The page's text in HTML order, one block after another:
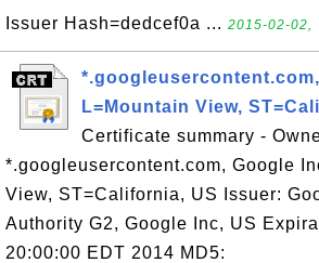
Issuer Hash=dedcef0a ... 2015-02-02,
L=Mountain View,
Certificate summary -
*.googleusercontent.com, Google
View, ST=California, US Issuer:
Authority G2, Google Inc, US
20:00:00 EDT 2014 MD5: